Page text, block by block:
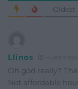
Oldest
Llinos 4 years ago
Oh god really?
Not affordable